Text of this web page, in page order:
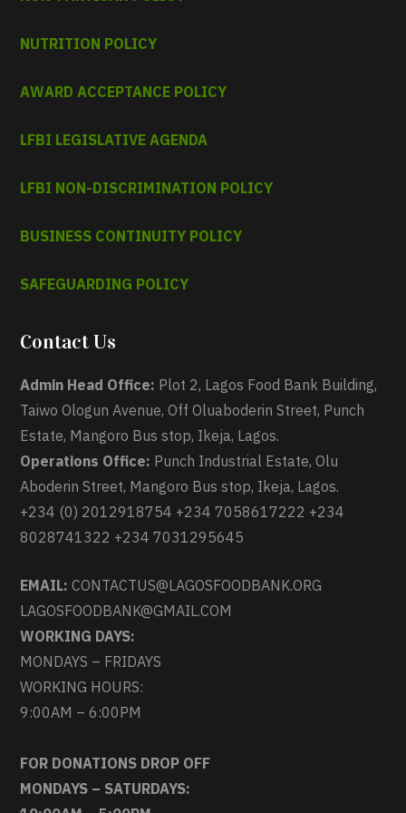
NUTRITION POLICY
AWARD ACCEPTANCE POLICY
LFBI LEGISLATIVE AGENDA
LFBI NON-DISCRIMINATION POLICY
BUSINESS CONTINUITY POLICY
SAFEGUARDING POLICY
Contact Us
Admin Head Office: Plot 2, Lagos Food Bank Building,
Taiwo Ologun Avenue, Off Oluaboderin Street, Punch
Estate, Mangoro Bus stop, Ikeja, Lagos.
Operations Office: Punch Industrial Estate, Olu
Aboderin Street, Mangoro Bus stop, Ikeja, Lagos.
+234 (0) 2012918754 +234 7058617222 +234
8028741322 +234 7031295645
EMAIL: CONTACTUS@LAGOSFOODBANK.ORG
LAGOSFOODBANK@GMAIL.COM
WORKING DAYS:
MONDAYS – FRIDAYS
WORKING HOURS:
9:00AM – 6:00PM
FOR DONATIONS DROP OFF
MONDAYS – SATURDAYS: